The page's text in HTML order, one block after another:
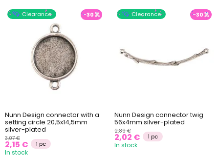
Clearance -30
Nunn Design connector with a
setting circle 20,5x14,5mm
silver-plated
3,07 €
2,15 € 1 pc
In stock
Clearance -30
Nunn Design connector twig
56x4mm silver-plated
2,89 €
2,02 € 1 pc
In stock